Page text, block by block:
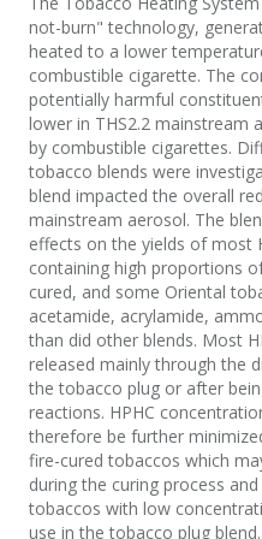
not-burn" technology,
heated to a lower
combustible cigarette. The
potentially harmful
lower in THS2.2 mainstream
by combustible cigarettes.
tobacco blends were
blend impacted the overall
mainstream aerosol. The
effects on the yields of most
containing high proportions
cured, and some Oriental
acetamide, acrylamide,
than did other blends. Most
released mainly through the
the tobacco plug or after
reactions. HPHC
therefore be further
fire-cured tobaccos which
during the curing process
tobaccos with low
use in the tobacco plug blend.